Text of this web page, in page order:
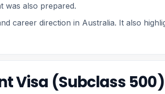
was also prepared.
career direction in Australia. It also
Visa (Subclass 500)